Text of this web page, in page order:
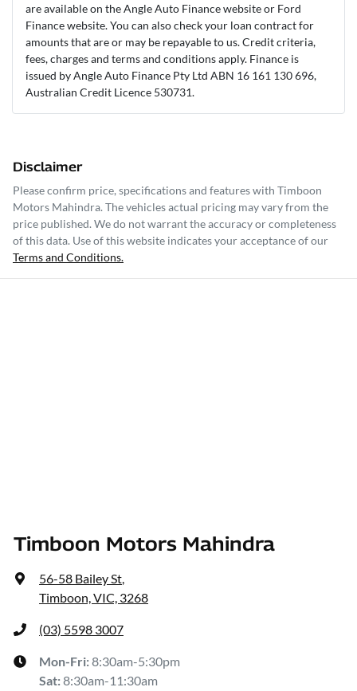
are available on the Angle Auto Finance website or Ford
Finance website. You can also check your loan contract for
amounts that are or may be repayable to us. Credit criteria,
fees, charges and terms and conditions apply. Finance is
issued by Angle Auto Finance Pty Ltd ABN 16 161 130 696,
Australian Credit Licence 530731.
Disclaimer
Please confirm price, specifications and features with Timboon
Motors Mahindra. The vehicles actual pricing may vary from the
price published. We do not warrant the accuracy or completeness
of this data. Use of this website indicates your acceptance of our
Terms and Conditions.
Timboon Motors Mahindra
56-58 Bailey St,
Timboon, VIC, 3268
(03) 5598 3007
Mon-Fri:8:30am-5:30pm
Sat:8:30am-11:30am